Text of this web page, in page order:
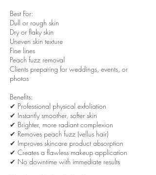
Best For:
Dull or rough skin
Dry or flaky skin
Uneven skin texture
Fine lines
Peach fuzz removal
Clients preparing for weddings, events, or
photos
Benefits:
✔ Professional physical exfoliation
✔ Instantly smoother, softer skin
✔ Brighter, more radiant complexion
✔ Removes peach fuzz (vellus hair)
✔ Improves skincare product absorption
✔ Creates a flawless makeup application
✔ No downtime with immediate results